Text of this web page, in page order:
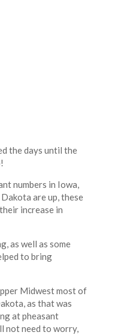
the days until the
numbers in Iowa,
are up, these
increase in
as well as some
to bring
Midwest most of
as that was
at pheasant
not need to worry,